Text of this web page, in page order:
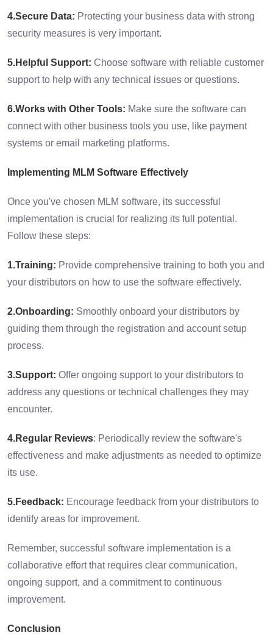
4.Secure Data: Protecting your business data with strong
security measures is very important.
5.Helpful Support: Choose software with reliable customer
support to help with any technical issues or questions.
6.Works with Other Tools: Make sure the software can
connect with other business tools you use, like payment
systems or email marketing platforms.
Implementing MLM Software Effectively
Once you've chosen MLM software, its successful
implementation is crucial for realizing its full potential.
Follow these steps:
1.Training: Provide comprehensive training to both you and
your distributors on how to use the software effectively.
2.Onboarding: Smoothly onboard your distributors by
guiding them through the registration and account setup
process.
3.Support: Offer ongoing support to your distributors to
address any questions or technical challenges they may
encounter.
4.Regular Reviews: Periodically review the software's
effectiveness and make adjustments as needed to optimize
its use.
5.Feedback: Encourage feedback from your distributors to
identify areas for improvement.
Remember, successful software implementation is a
collaborative effort that requires clear communication,
ongoing support, and a commitment to continuous
improvement.
Conclusion